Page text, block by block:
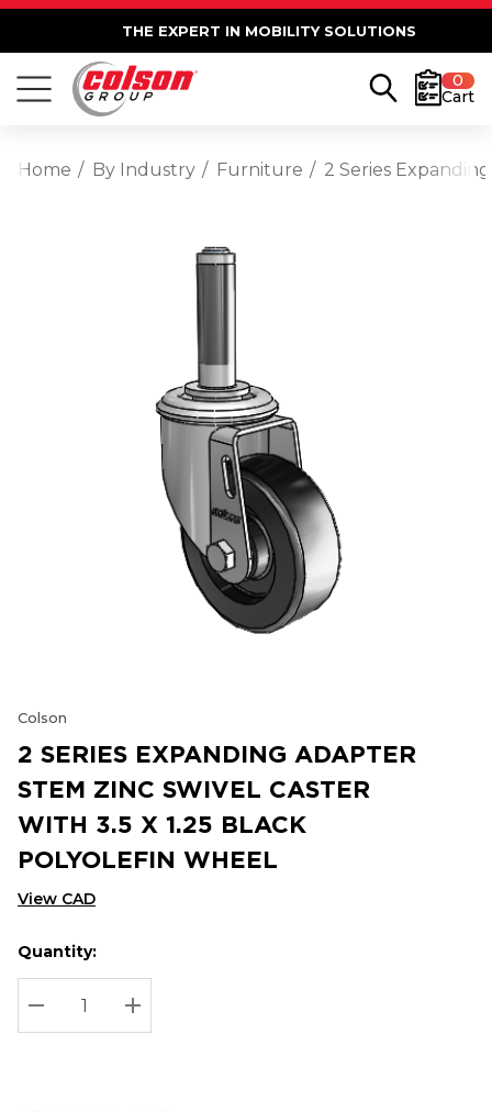
THE EXPERT IN MOBILITY SOLUTIONS
0
Cart
Home By Industry Furniture 2 Series
Colson
2 SERIES EXPANDING ADAPTER
STEM ZINC SWIVEL CASTER
WITH 3.5 X 1.25 BLACK
POLYOLEFIN WHEEL
View CAD
Hurry
up!
Current
stock:
Current
Quantity:
DECREASE QUANTITY:
INCREASE QUANTITY: